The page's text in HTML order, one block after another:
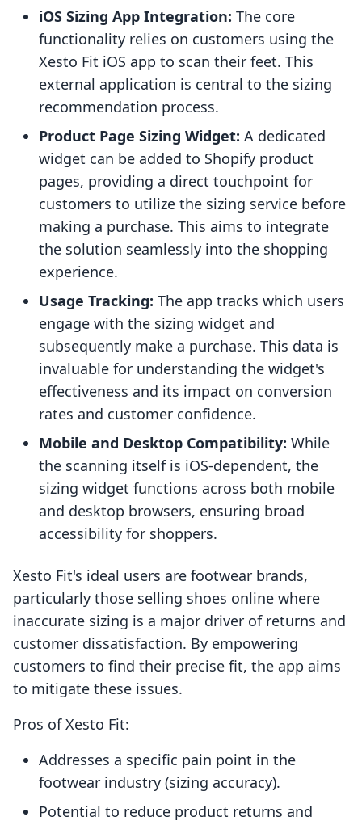
iOS Sizing App Integration: The core
functionality relies on customers using the
Xesto Fit iOS app to scan their feet. This
external application is central to the sizing
recommendation process.
Product Page Sizing Widget: A dedicated
widget can be added to Shopify product
pages, providing a direct touchpoint for
customers to utilize the sizing service before
making a purchase. This aims to integrate
the solution seamlessly into the shopping
experience.
Usage Tracking: The app tracks which users
engage with the sizing widget and
subsequently make a purchase. This data is
invaluable for understanding the widget's
effectiveness and its impact on conversion
rates and customer confidence.
Mobile and Desktop Compatibility: While
the scanning itself is iOS-dependent, the
sizing widget functions across both mobile
and desktop browsers, ensuring broad
accessibility for shoppers.
Xesto Fit's ideal users are footwear brands,
particularly those selling shoes online where
inaccurate sizing is a major driver of returns and
customer dissatisfaction. By empowering
customers to find their precise fit, the app aims
to mitigate these issues.
Pros of Xesto Fit:
Addresses a specific pain point in the
footwear industry (sizing accuracy).
Potential to reduce product returns and